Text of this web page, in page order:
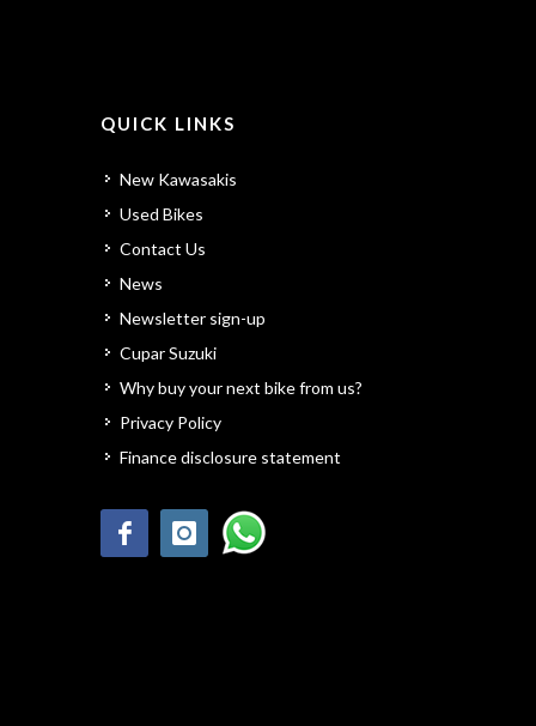
QUICK LINKS
New Kawasakis
Used Bikes
Contact Us
News
Newsletter sign-up
Cupar Suzuki
Why buy your next bike from us?
Privacy Policy
Finance disclosure statement